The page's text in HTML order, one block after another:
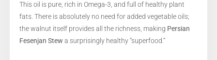
This oil is pure, rich in Omega-3, and full of healthy plant
fats. There is absolutely no need for added vegetable oils;
the walnut itself provides all the richness, making Persian
Fesenjan Stew a surprisingly healthy “superfood.”